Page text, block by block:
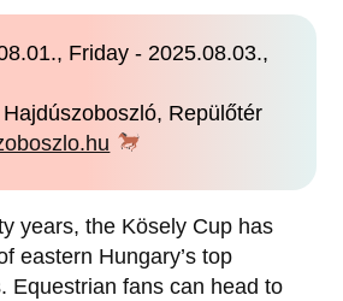
Friday - 2025.08.03.,
Repülőtér
years, the Kösely Cup has
eastern Hungary’s top
Equestrian fans can head to